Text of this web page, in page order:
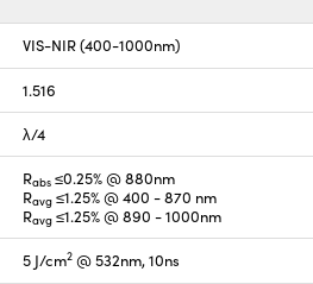
VIS-NIR (400-1000nm)
1.516
λ/4
Rabs ≤0.25% @ 880nm
Ravg ≤1.25% @ 400 - 870 nm
Ravg ≤1.25% @ 890 - 1000nm
5 J/cm2 @ 532nm, 10ns